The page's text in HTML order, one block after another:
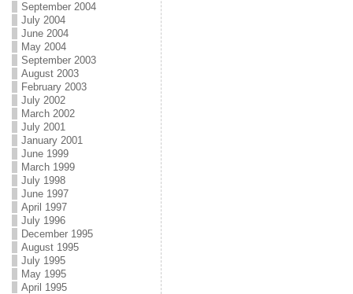
September 2004
July 2004
June 2004
May 2004
September 2003
August 2003
February 2003
July 2002
March 2002
July 2001
January 2001
June 1999
March 1999
July 1998
June 1997
April 1997
July 1996
December 1995
August 1995
July 1995
May 1995
April 1995